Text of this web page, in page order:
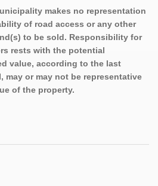
makes no representation
of road access or any other
to be sold. Responsibility for
rests with the potential
value, according to the last
may or may not be representative
of the property.